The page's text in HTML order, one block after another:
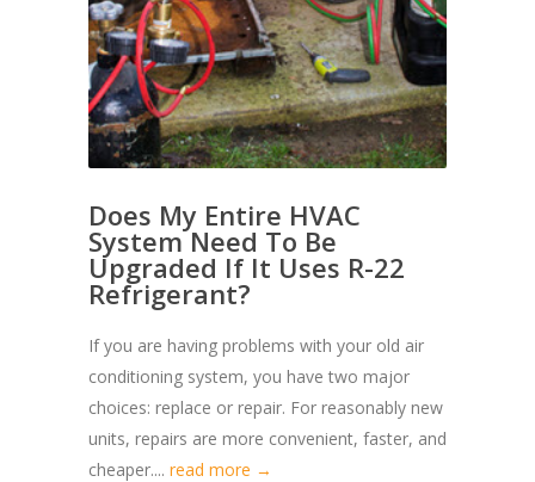
Does My Entire HVAC
System Need To Be
Upgraded If It Uses R-22
Refrigerant?
If you are having problems with your old air
conditioning system, you have two major
choices: replace or repair. For reasonably new
units, repairs are more convenient, faster, and
cheaper.... read more →